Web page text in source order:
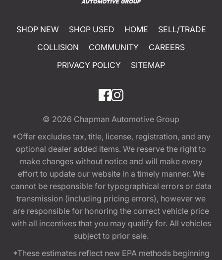
SHOP NEW SHOP USED HOME
SELL/TRADE
COLLISION
COMMUNITY
CAREERS
PRIVACY POLICY
SITEMAP
© 2026 Chapman Automotive Group
*Offer excludes tax, title, license, registration, and any
optional dealer added items. We reserve the right to
make changes without notice and will make every
effort to update our website in a timely manner. We
cannot be responsible for typographical errors or data
transmission (including pricing errors), however we
are responsible for honoring the correct vehicle price
with all incentives that you may qualify for. All vehicles
subject to prior sale.
*These estimates reflect new EPA methods beginning